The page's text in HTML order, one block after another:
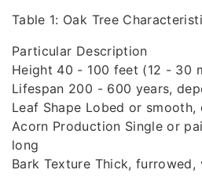
Table 1: Oak Tree
Particular Description
Height 40 - 100 feet (12 - 30
Lifespan 200 - 600 years,
Leaf Shape Lobed or
Acorn Production Single or
long
Bark Texture Thick, furrowed,